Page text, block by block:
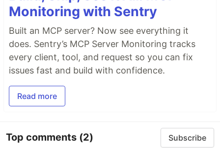
Monitoring with Sentry
Built an MCP server? Now see everything it
does. Sentry’s MCP Server Monitoring tracks
every client, tool, and request so you can fix
issues fast and build with confidence.
Read more
Top comments (2) Subscribe